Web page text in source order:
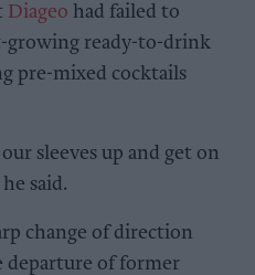
Diageo had failed to
growing ready-to-drink
pre-mixed cocktails
sleeves up and get on
said.
change of direction
departure of former